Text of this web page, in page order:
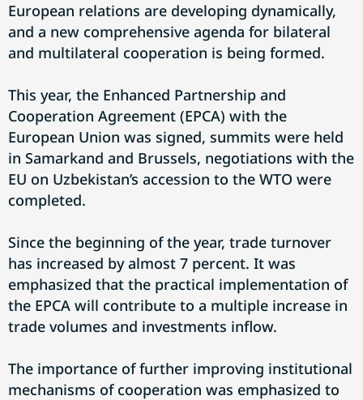
European relations are developing dynamically,
and a new comprehensive agenda for bilateral
and multilateral cooperation is being formed.
This year, the Enhanced Partnership and
Cooperation Agreement (EPCA) with the
European Union was signed, summits were held
in Samarkand and Brussels, negotiations with the
EU on Uzbekistan’s accession to the WTO were
completed.
Since the beginning of the year, trade turnover
has increased by almost 7 percent. It was
emphasized that the practical implementation of
the EPCA will contribute to a multiple increase in
trade volumes and investments inflow.
The importance of further improving institutional
mechanisms of cooperation was emphasized to